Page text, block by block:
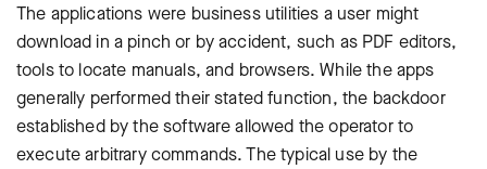
The applications were business utilities a user might
download in a pinch or by accident, such as PDF editors,
tools to locate manuals, and browsers. While the apps
generally performed their stated function, the backdoor
established by the software allowed the operator to
execute arbitrary commands. The typical use by the